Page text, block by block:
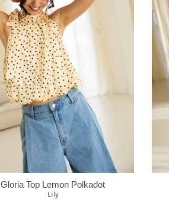
Gloria Top Lemon Polkadot
Lily